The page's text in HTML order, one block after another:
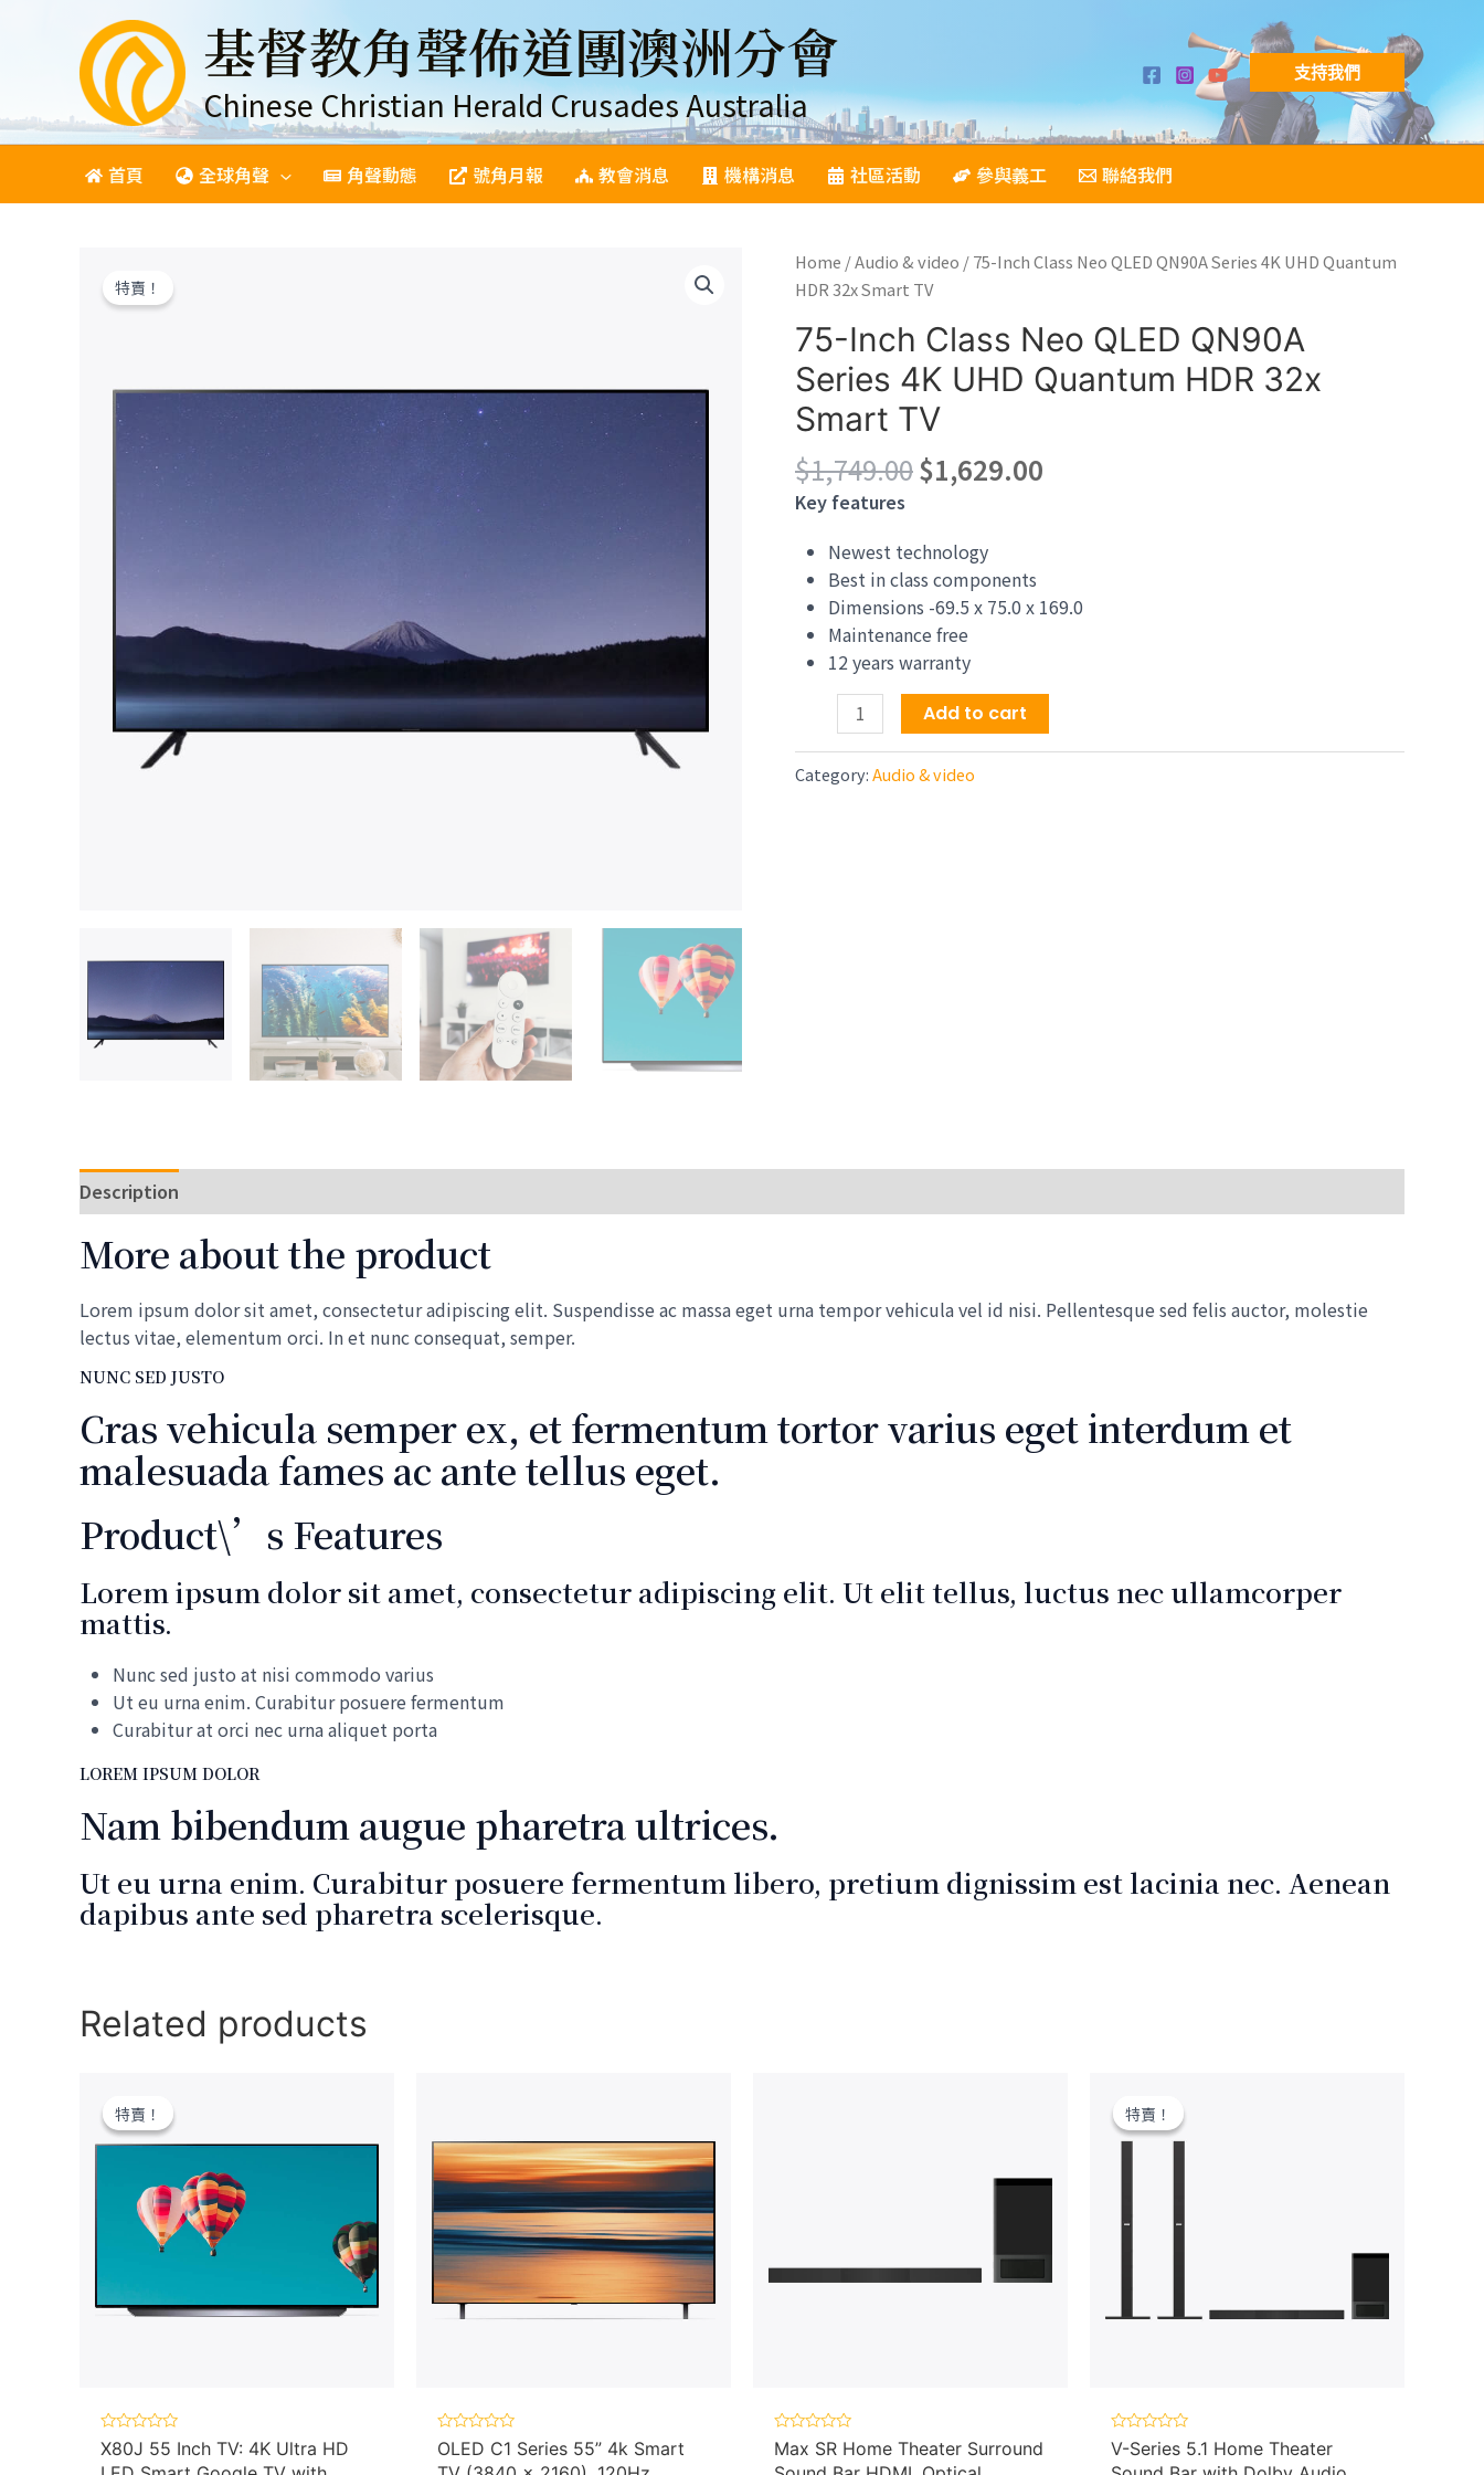
內
容
基督教角聲佈道團澳洲分會
Chinese Christian Herald Crusades Australia
支持我們
首頁 全球角聲 角聲動態 號角月報 教會消息 機構消息 社區活動 參與義工 聯絡我們
特賣！
Home /Audio & video / 75-Inch Class Neo QLED QN90A Series 4K UHD Quantum
HDR 32x Smart TV
75-Inch Class Neo QLED QN90A
Series 4K UHD Quantum HDR 32x
Smart TV
$1,749.00Original
price
$1,749.00.
$1,629.00
Key features
Newest technology
Best in class components
Dimensions -69.5 x 75.0 x 169.0
Maintenance free
12 years warranty
Class
Neo
Add to cart
Category:Audio & video
Description
More about the product
Lorem ipsum dolor sit amet, consectetur adipiscing elit. Suspendisse ac massa eget urna tempor vehicula vel id nisi. Pellentesque sed felis auctor, molestie
lectus vitae, elementum orci. In et nunc consequat, semper.
NUNC SED JUSTO
Cras vehicula semper ex, et fermentum tortor varius eget interdum et
malesuada fames ac ante tellus eget.
Product\’s Features
Lorem ipsum dolor sit amet, consectetur adipiscing elit. Ut elit tellus, luctus nec ullamcorper
mattis.
Nunc sed justo at nisi commodo varius
Ut eu urna enim. Curabitur posuere fermentum
Curabitur at orci nec urna aliquet porta
LOREM IPSUM DOLOR
Nam bibendum augue pharetra ultrices.
Ut eu urna enim. Curabitur posuere fermentum libero, pretium dignissim est lacinia nec. Aenean
dapibus ante sed pharetra scelerisque.
Related products
特賣！
特賣！
Rated
0
out
X80J 55 Inch TV: 4K Ultra HD
Rated
0
out
OLED C1 Series 55” 4k Smart
Rated
0
out
Max SR Home Theater Surround
特賣！
特賣！
Rated
0
out
V-Series 5.1 Home Theater